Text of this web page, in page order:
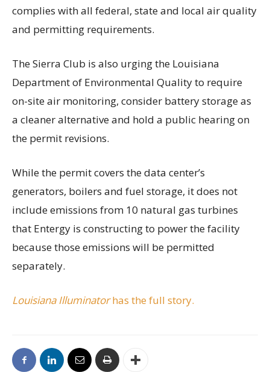
complies with all federal, state and local air quality
and permitting requirements.
The Sierra Club is also urging the Louisiana
Department of Environmental Quality to require
on-site air monitoring, consider battery storage as
a cleaner alternative and hold a public hearing on
the permit revisions.
While the permit covers the data center’s
generators, boilers and fuel storage, it does not
include emissions from 10 natural gas turbines
that Entergy is constructing to power the facility
because those emissions will be permitted
separately.
Louisiana Illuminatorhas the full story.